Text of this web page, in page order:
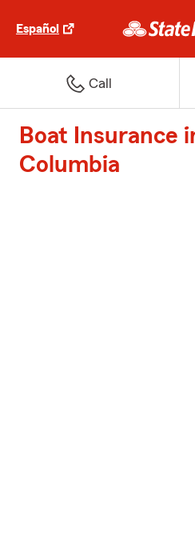
Español
Call
Boat Insurance
Columbia